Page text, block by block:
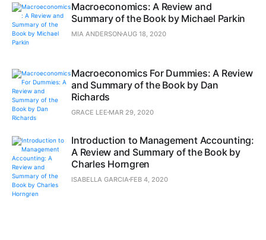
Macroeconomics: A Review and
Summary of the Book by Michael Parkin
MIA ANDERSONAUG 18, 2020
Macroeconomics For Dummies: A Review
and Summary of the Book by Dan
Richards
GRACE LEE MAR 29, 2020
Introduction to Management Accounting:
A Review and Summary of the Book by
Charles Horngren
ISABELLA GARCIA FEB 4, 2020